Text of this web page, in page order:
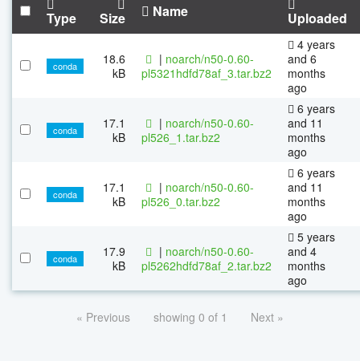
Type Size Name Uploaded
conda
18.6
kB
| noarch/n50-0.60-
pl5321hdfd78af_3.tar.bz2
4 years
and 6
months
ago
conda
17.1
kB
| noarch/n50-0.60-
pl526_1.tar.bz2
6 years
and 11
months
ago
conda
17.1
kB
| noarch/n50-0.60-
pl526_0.tar.bz2
6 years
and 11
months
ago
conda
17.9
kB
| noarch/n50-0.60-
pl5262hdfd78af_2.tar.bz2
5 years
and 4
months
ago
« Previous showing 0 of 1 Next »